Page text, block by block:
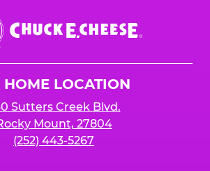
HOME LOCATION
Sutters Creek Blvd.
Mount, 27804
(252) 443-5267